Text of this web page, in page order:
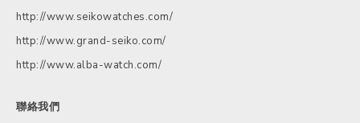
http://www.seikowatches.com/
http://www.grand-seiko.com/
http://www.alba-watch.com/
聯絡我們